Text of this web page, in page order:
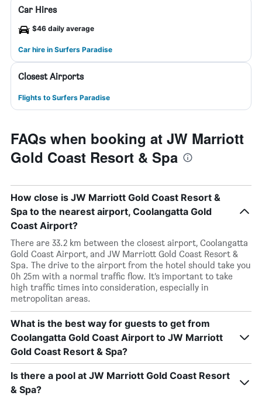
Car Hires
$46 daily average
Car hire in Surfers Paradise
Closest Airports
Flights to Surfers Paradise
FAQs when booking at JW Marriott
Gold Coast Resort & Spa
How close is JW Marriott Gold Coast Resort &
Spa to the nearest airport, Coolangatta Gold
Coast Airport?
There are 33.2 km between the closest airport, Coolangatta
Gold Coast Airport, and JW Marriott Gold Coast Resort &
Spa. The drive to the airport from the hotel should take you
0h 25m with a normal traffic flow. It’s important to take
high traffic times into consideration, especially in
metropolitan areas.
What is the best way for guests to get from
Coolangatta Gold Coast Airport to JW Marriott
Gold Coast Resort & Spa?
Is there a pool at JW Marriott Gold Coast Resort
& Spa?